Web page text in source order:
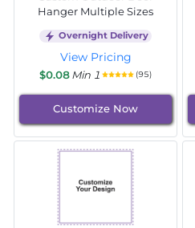
Hanger Multiple Sizes
Overnight Delivery
View Pricing
$0.08Min 1 (95)
Customize Now